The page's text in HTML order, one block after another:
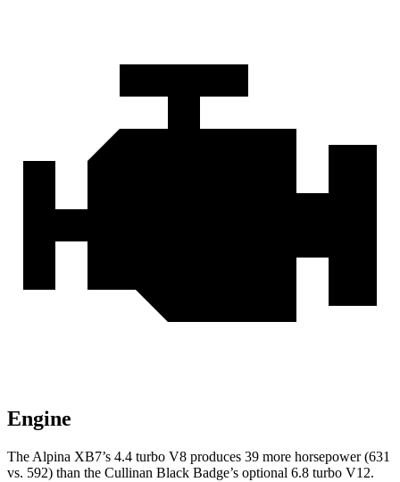
Engine
The Alpina XB7’s 4.4 turbo V8 produces 39 more horsepower (631
vs. 592) than the Cullinan Black Badge’s optional 6.8 turbo V12.